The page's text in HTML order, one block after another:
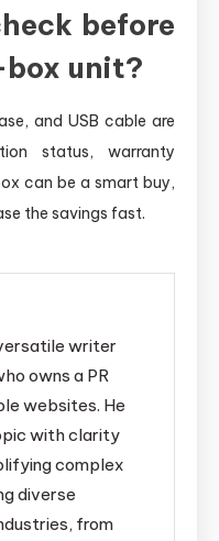
before
unit?
and USB cable are
status, warranty
can be a smart buy,
the savings fast.
writer
owns a PR
websites. He
with clarity
complex
diverse
from